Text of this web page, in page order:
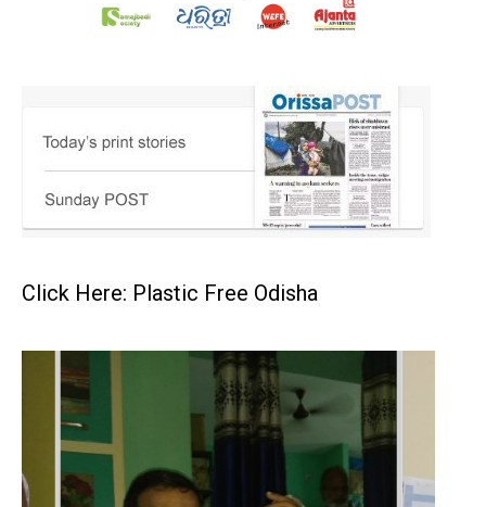
Click Here: Plastic Free Odisha